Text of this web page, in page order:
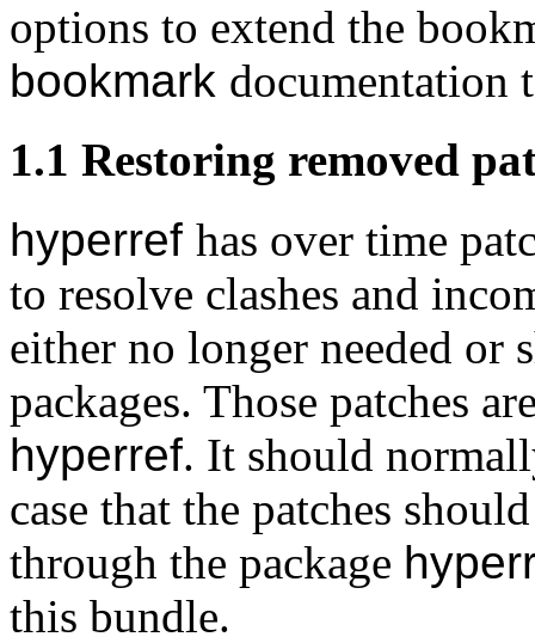
options to extend the
bookmark documentation
1.1 Restoring removed
hyperref has over time
to resolve clashes and
either no longer needed or
packages. Those patches
hyperref. It should
case that the patches
through the package
this bundle.